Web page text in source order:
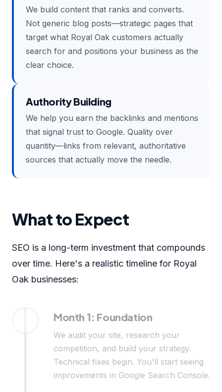
We build content that ranks and converts.
Not generic blog posts—strategic pages that
target what Royal Oak customers actually
search for and positions your business as the
clear choice.
Authority Building
We help you earn the backlinks and mentions
that signal trust to Google. Quality over
quantity—links from relevant, authoritative
sources that actually move the needle.
What to Expect
SEO is a long-term investment that compounds
over time. Here's a realistic timeline for Royal
Oak businesses:
Month 1: Foundation
We audit your site, research your
competition, and build your strategy.
Technical fixes begin. You'll start seeing
improvements in Google Search Console.